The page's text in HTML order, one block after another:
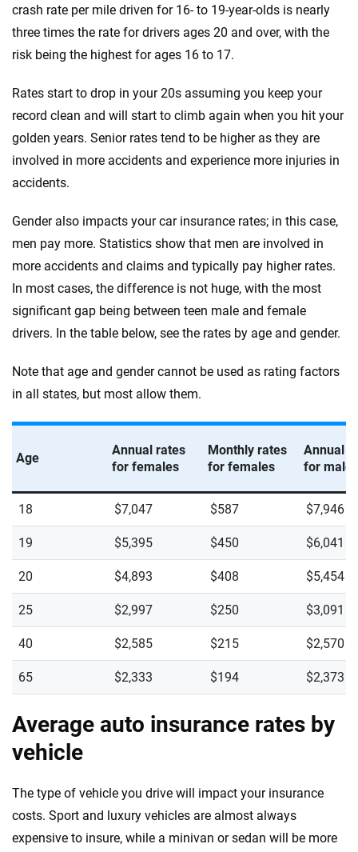
crash rate per mile driven for 16- to 19-year-olds is nearly
three times the rate for drivers ages 20 and over, with the
risk being the highest for ages 16 to 17.
Rates start to drop in your 20s assuming you keep your
record clean and will start to climb again when you hit your
golden years. Senior rates tend to be higher as they are
involved in more accidents and experience more injuries in
accidents.
Gender also impacts your car insurance rates; in this case,
men pay more. Statistics show that men are involved in
more accidents and claims and typically pay higher rates.
In most cases, the difference is not huge, with the most
significant gap being between teen male and female
drivers. In the table below, see the rates by age and gender.
Note that age and gender cannot be used as rating factors
in all states, but most allow them.
Age
Annual rates
for females
Monthly rates
for females
Annual
for males
18 $7,047 $587 $7,946
19 $5,395 $450 $6,041
20 $4,893 $408 $5,454
25 $2,997 $250 $3,091
40 $2,585 $215 $2,570
65 $2,333 $194 $2,373
Average auto insurance rates by
vehicle
The type of vehicle you drive will impact your insurance
costs. Sport and luxury vehicles are almost always
expensive to insure, while a minivan or sedan will be more